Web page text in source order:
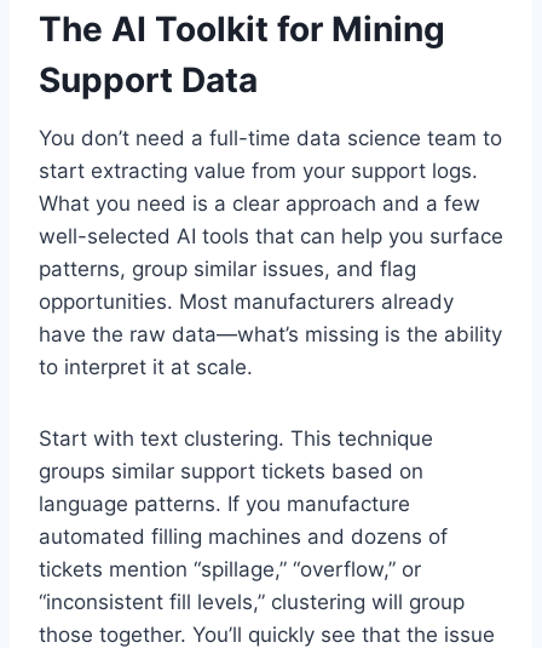
The AI Toolkit for Mining
Support Data
You don’t need a full-time data science team to
start extracting value from your support logs.
What you need is a clear approach and a few
well-selected AI tools that can help you surface
patterns, group similar issues, and flag
opportunities. Most manufacturers already
have the raw data—what’s missing is the ability
to interpret it at scale.
Start with text clustering. This technique
groups similar support tickets based on
language patterns. If you manufacture
automated filling machines and dozens of
tickets mention “spillage,” “overflow,” or
“inconsistent fill levels,” clustering will group
those together. You’ll quickly see that the issue